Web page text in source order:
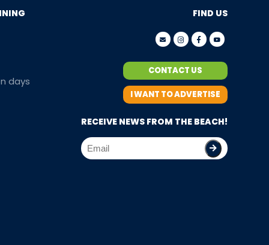
days
FIND US
CONTACT US
I WANT TO ADVERTISE
RECEIVE NEWS FROM THE BEACH!